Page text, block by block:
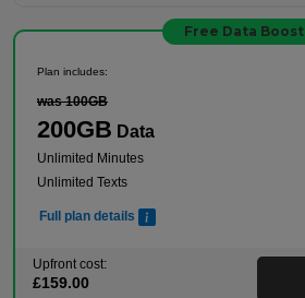
Free Data Boost
Plan includes:
was 100GB
200GB Data
Unlimited Minutes
Unlimited Texts
Full plan details
Upfront cost:
£159.00